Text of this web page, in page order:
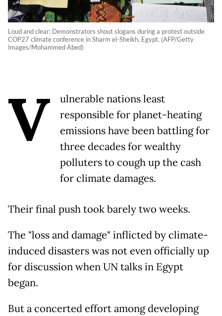
Loud and clear: Demonstrators shout slogans during a protest outside
COP27 climate conference in Sharm el-Sheikh, Egypt. (AFP/Getty
Images/Mohammed Abed)
V
ulnerable nations least
responsible for planet-heating
emissions have been battling for
three decades for wealthy
polluters to cough up the cash
for climate damages.
Their final push took barely two weeks.
The "loss and damage" inflicted by climate-
induced disasters was not even officially up
for discussion when UN talks in Egypt
began.
But a concerted effort among developing